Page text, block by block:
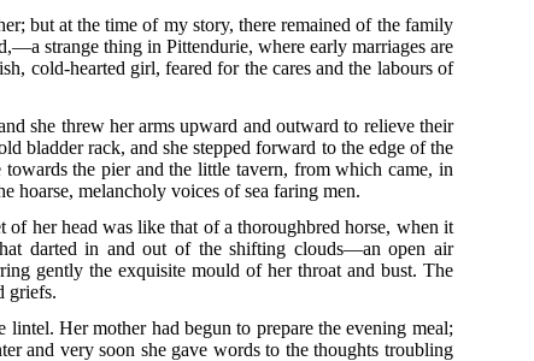
but at the time of my story, there remained of the family
strange thing in Pittendurie, where early marriages are
cold-hearted girl, feared for the cares and the labours of
she threw her arms upward and outward to relieve their
bladder rack, and she stepped forward to the edge of the
the pier and the little tavern, from which came, in
hoarse, melancholy voices of sea faring men.
of her head was like that of a thoroughbred horse, when it
darted in and out of the shifting clouds—an open air
gently the exquisite mould of her throat and bust. The
griefs.
Her mother had begun to prepare the evening meal;
and very soon she gave words to the thoughts troubling